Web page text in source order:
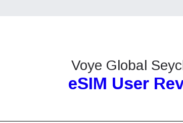
Voye Global
eSIM User
AED - United Arab Emirates Dirham ILS -